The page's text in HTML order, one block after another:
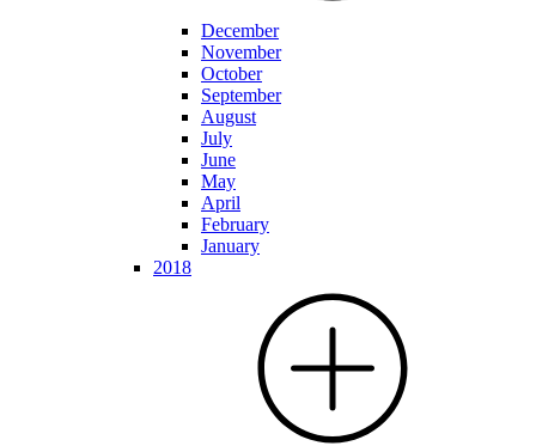
December
November
October
September
August
July
June
May
April
February
January
2018